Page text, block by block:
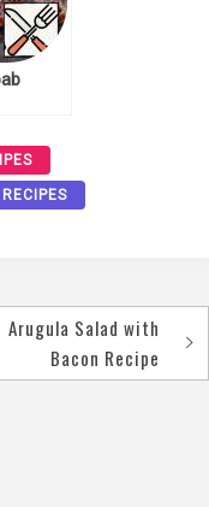
Arugula Salad with
Bacon Recipe